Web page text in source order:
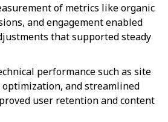
of metrics like organic
and engagement enabled
that supported steady
performance such as site
optimization, and streamlined
user retention and content